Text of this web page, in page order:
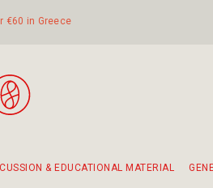
€60 in Greece
& EDUCATIONAL MATERIAL